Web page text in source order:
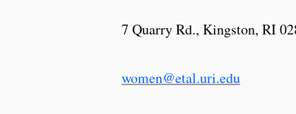
7 Quarry Rd., Kingston, RI
women@etal.uri.edu